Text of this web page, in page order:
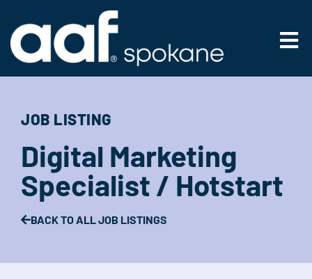
content
Main
JOB LISTING
Digital Marketing
Specialist / Hotstart
BACK TO ALL JOB LISTINGS